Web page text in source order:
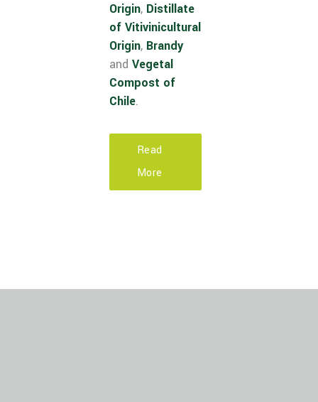
Origin, Distillate
of Vitivinicultural
Origin, Brandy
and Vegetal
Compost of
Chile.
Read
More